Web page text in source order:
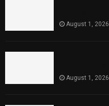
August 1, 2026
August 1, 2026